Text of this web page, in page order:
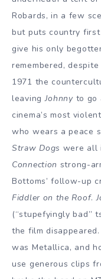
Robards, in a few
but puts country first
give his only
remembered,
1971 the
leavingJohnnyto go
cinema’s most
who wears a peace
Straw Dogs were all
Connection strong-
Bottoms’ follow-up
Fiddler on the Roof.
(“stupefyingly bad”
the film
was Metallica, and
use generous clips